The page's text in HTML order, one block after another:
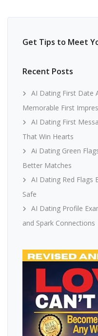
Get Tips to Meet
Recent Posts
AI Dating First Date
Memorable First
AI Dating First
That Win Hearts
Ai Dating Green
Better Matches
AI Dating Red Flags
Safe
AI Dating Profile
and Spark Connections